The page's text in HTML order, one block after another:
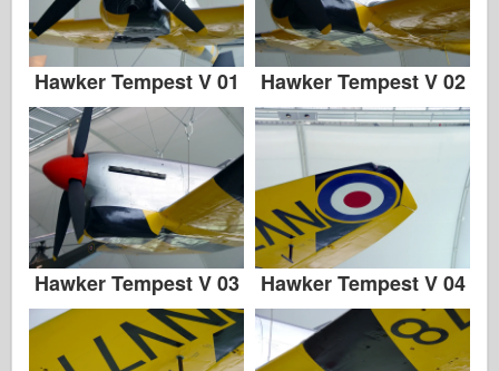
Hawker Tempest V 01 Hawker Tempest V 02
Hawker Tempest V 03 Hawker Tempest V 04